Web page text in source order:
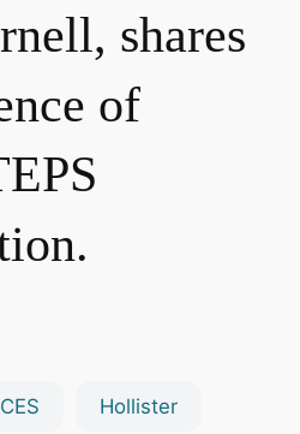
shares
of
CES Hollister